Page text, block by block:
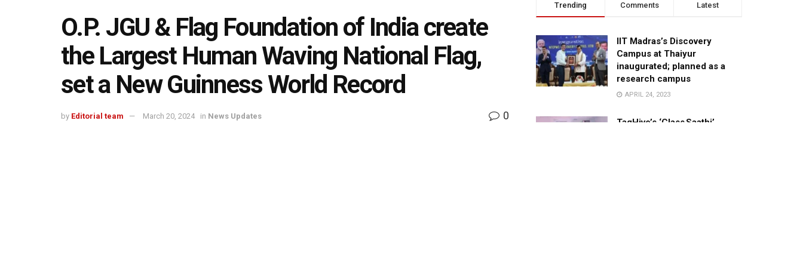
O.P. JGU & Flag Foundation of India create
the Largest Human Waving National Flag,
set a New Guinness World Record
by Editorial team March 20, 2024 in News Updates 0
Trending Comments Latest
IIT Madras’s Discovery
Campus at Thaiyur
inaugurated; planned as a
research campus
APRIL 24, 2023
TagHive’s ‘Class Saathi’